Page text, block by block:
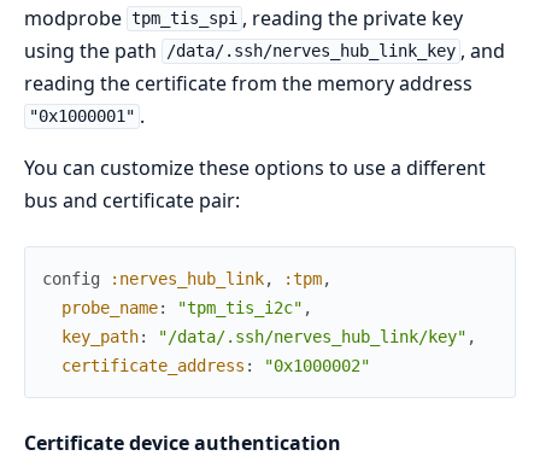
modprobe tpm_tis_spi , reading the private key
using the path
/data/.ssh/nerves_hub_link_key , and
reading the certificate from the memory address
"0x1000001" .
You can customize these options to use a different
bus and certificate pair:
config :nerves_hub_link, :tpm,
probe_name: "tpm_tis_i2c" ,
key_path: "/data/.ssh/nerves_hub_link/key" ,
certificate_address : "0x1000002"
Certificate device authentication